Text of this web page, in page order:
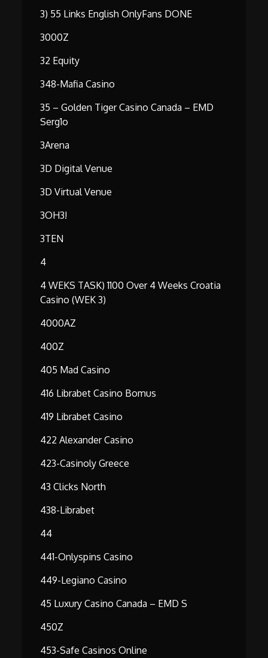
3) 55 Links English OnlyFans DONE
3000Z
32 Equity
348-Mafia Casino
35 – Golden Tiger Casino Canada – EMD
Serg1o
3Arena
3D Digital Venue
3D Virtual Venue
3OH3!
3TEN
4
4 WEKS TASK) 1100 Over 4 Weeks Croatia
Casino (WEK 3)
4000AZ
400Z
405 Mad Casino
416 Librabet Casino Bomus
419 Librabet Casino
422 Alexander Casino
423-Casinoly Greece
43 Clicks North
438-Librabet
44
441-Onlyspins Casino
449-Legiano Casino
45 Luxury Casino Canada – EMD S
450Z
453-Safe Casinos Online